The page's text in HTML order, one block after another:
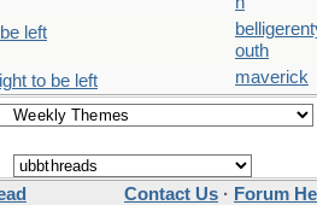
left
outh
to be left
maverick
Contact Us · Forum